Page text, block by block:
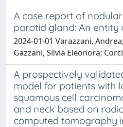
A case report of
parotid gland: An entity
2024-01-01 Varazzani,
Gazzani, Silvia Eleonora;
A prospectively
model for patients with
squamous cell
and neck based on
computed tomography